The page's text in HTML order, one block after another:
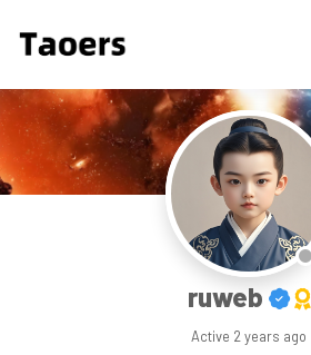
ruweb
Active 2 years ago